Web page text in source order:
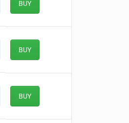
BUY
BUY
BUY